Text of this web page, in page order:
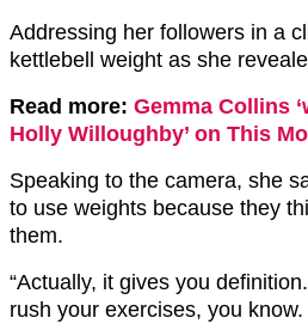
Addressing her followers in a
kettlebell weight as she
Read more: Gemma Collins
Holly Willoughby’ on This
Speaking to the camera, she
to use weights because they
them.
“Actually, it gives you
rush your exercises, you